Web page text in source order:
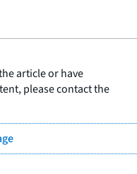
article or have
please contact the